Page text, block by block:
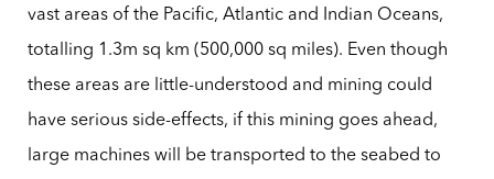
vast areas of the Pacific, Atlantic and Indian Oceans,
totalling 1.3m sq km (500,000 sq miles). Even though
these areas are little-understood and mining could
have serious side-effects, if this mining goes ahead,
large machines will be transported to the seabed to